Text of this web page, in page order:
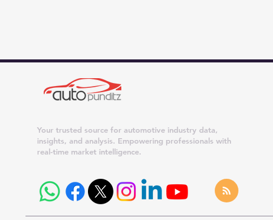
Your trusted source for automotive industry data,
insights, and analysis. Empowering professionals with
real-time market intelligence.